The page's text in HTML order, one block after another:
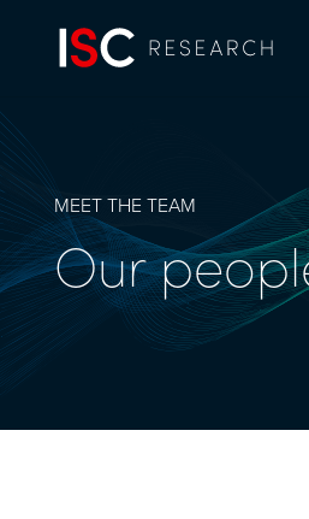
MEET THE TEAM
Our